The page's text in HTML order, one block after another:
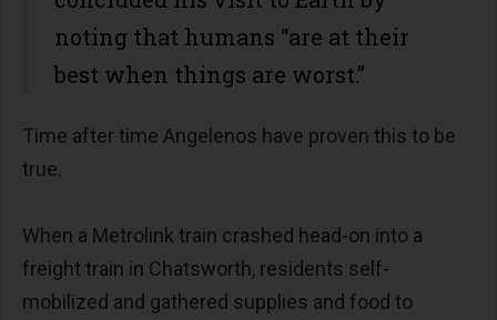
noting that humans “are at their
best when things are worst.”
Time after time Angelenos have proven this to be
true.
When a Metrolink train crashed head-on into a
freight train in Chatsworth, residents self-
mobilized and gathered supplies and food to